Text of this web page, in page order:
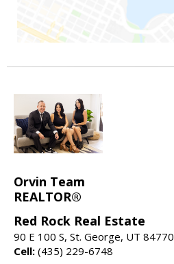
Orvin Team
REALTOR®
Red Rock Real Estate
90 E 100 S, St. George, UT 84770
Cell: (435) 229-6748